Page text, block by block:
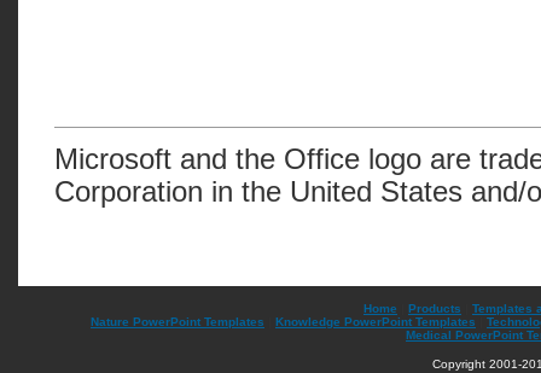
Microsoft and the Office logo are
Corporation in the United States and/
Home Products
Templates
Nature PowerPoint Templates
Knowledge PowerPoint Templates
Medical PowerPoint
Copyright 2001-